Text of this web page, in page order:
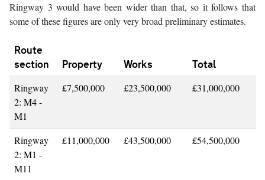
Ringway 3 would have been wider than that, so it follows that
some of these figures are only very broad preliminary estimates.
Route
section
Property Works Total
Ringway
2: M4 -
M1
£7,500,000 £23,500,000 £31,000,000
Ringway
2: M1 -
M11
£11,000,000 £43,500,000 £54,500,000